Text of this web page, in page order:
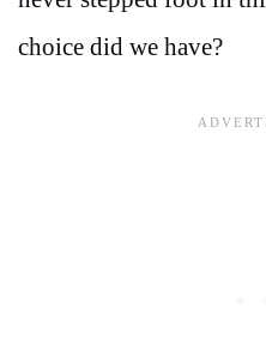
choice did we have?